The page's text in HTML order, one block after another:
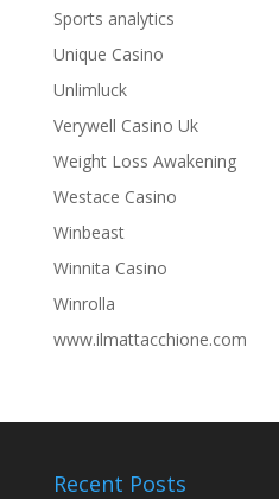
Sports analytics
Unique Casino
Unlimluck
Verywell Casino Uk
Weight Loss Awakening
Westace Casino
Winbeast
Winnita Casino
Winrolla
www.ilmattacchione.com
Recent Posts